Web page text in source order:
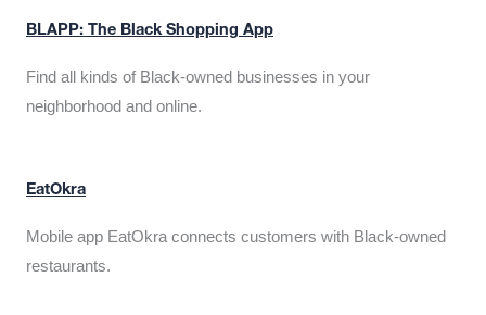
BLAPP: The Black Shopping App
Find all kinds of Black-owned businesses in your
neighborhood and online.
EatOkra
Mobile app EatOkra connects customers with Black-owned
restaurants.